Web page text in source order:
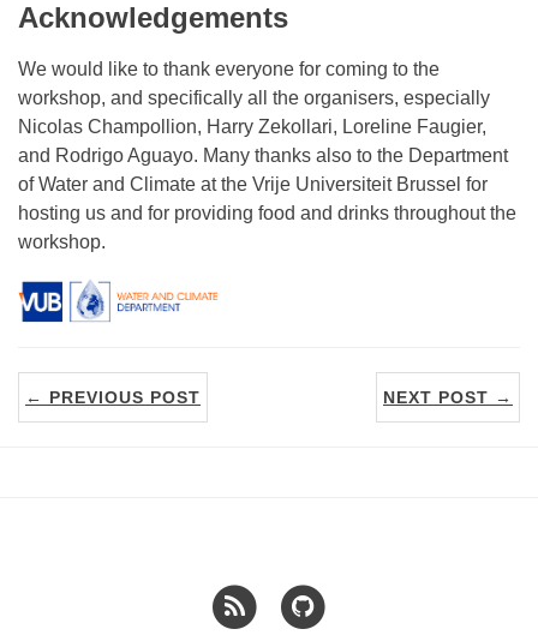
Acknowledgements
We would like to thank everyone for coming to the
workshop, and specifically all the organisers, especially
Nicolas Champollion, Harry Zekollari, Loreline Faugier,
and Rodrigo Aguayo. Many thanks also to the Department
of Water and Climate at the Vrije Universiteit Brussel for
hosting us and for providing food and drinks throughout the
workshop.
← PREVIOUS POST NEXT POST →